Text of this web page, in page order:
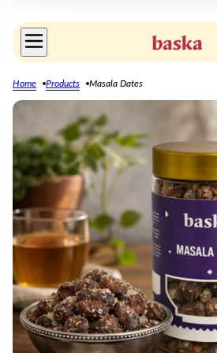
Home Products Masala Dates